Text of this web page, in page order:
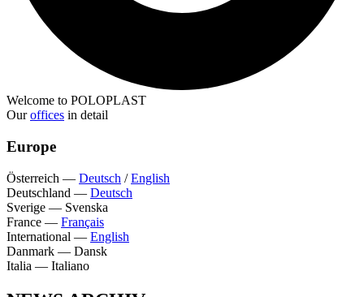
Welcome to POLOPLAST
Ouroffices in detail
Europe
Österreich — Deutsch /English
Deutschland — Deutsch
Sverige — Svenska
France — Français
International — English
Danmark — Dansk
Italia — Italiano